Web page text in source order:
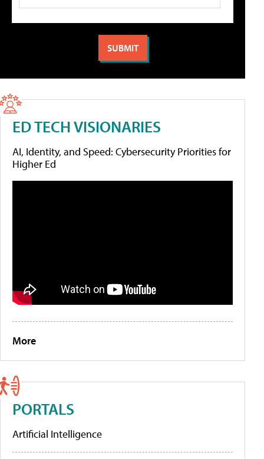
ED TECH VISIONARIES
AI, Identity, and Speed: Cybersecurity Priorities for
Higher Ed
More
PORTALS
Artificial Intelligence